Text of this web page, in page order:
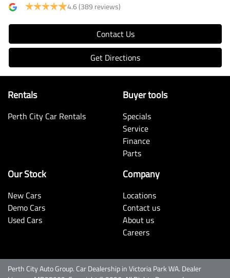
4.6(389 reviews)
Contact Us
Get Directions
Rentals
Perth City Car Rentals
Buyer tools
Specials
Service
Finance
Parts
Our Stock
New Cars
Demo Cars
Used Cars
Company
Locations
Contact us
About us
Careers
Perth City Auto Group. Car DealershipinVictoria Park WA. Dealer